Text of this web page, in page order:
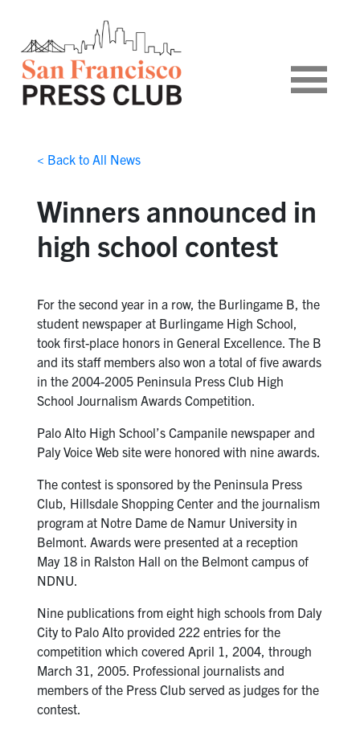
< Back to All News
Winners announced in
high school contest
For the second year in a row, the Burlingame B, the
student newspaper at Burlingame High School,
took first-place honors in General Excellence. The B
and its staff members also won a total of five awards
in the 2004-2005 Peninsula Press Club High
School Journalism Awards Competition.
Palo Alto High School’s Campanile newspaper and
Paly Voice Web site were honored with nine awards.
The contest is sponsored by the Peninsula Press
Club, Hillsdale Shopping Center and the journalism
program at Notre Dame de Namur University in
Belmont. Awards were presented at a reception
May 18 in Ralston Hall on the Belmont campus of
NDNU.
Nine publications from eight high schools from Daly
City to Palo Alto provided 222 entries for the
competition which covered April 1, 2004, through
March 31, 2005. Professional journalists and
members of the Press Club served as judges for the
contest.